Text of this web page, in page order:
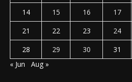
14
15 16 17
21
22 23 24
28
29 30
31
« Jun
Aug »